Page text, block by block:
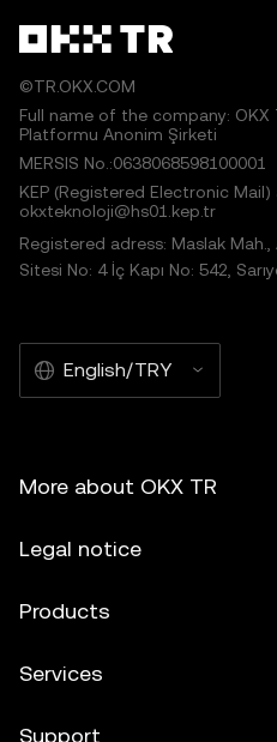
©TR.OKX.COM
Full name of the company: OKX
Platformu Anonim Şirketi
MERSIS No.:0638068598100001
KEP (Registered Electronic Mail)
okxteknoloji@hs01.kep.tr
Registered adress: Maslak Mah.,
Sitesi No: 4 İç Kapı No: 542,
English/TRY
More about OKX TR
Legal notice
Products
Services
Support